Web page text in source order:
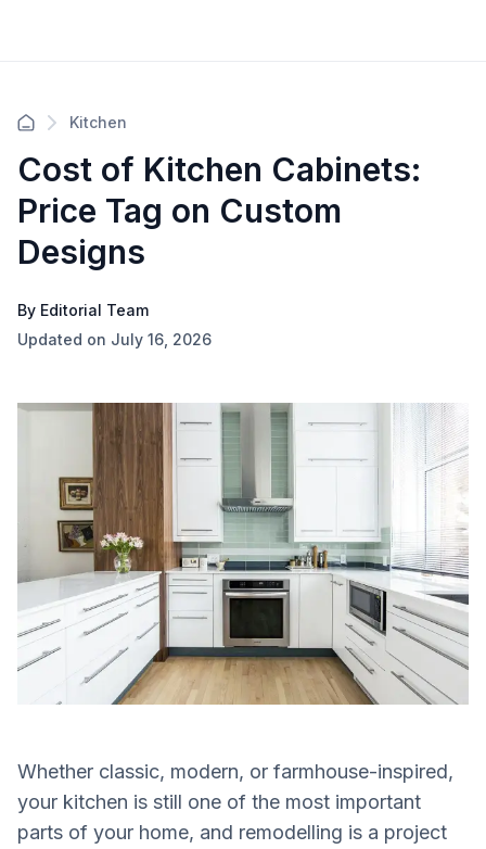
Kitchen
Cost of Kitchen Cabinets:
Price Tag on Custom
Designs
By Editorial Team
Updated on July 16, 2026
Whether classic, modern, or farmhouse-inspired,
your kitchen is still one of the most important
parts of your home, and remodelling is a project